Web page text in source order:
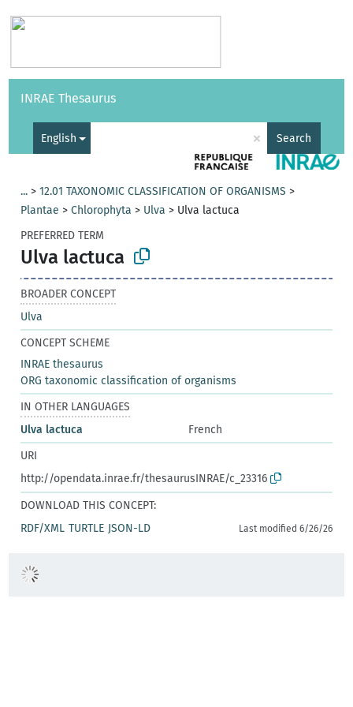
Vocabularies API
INRAE Thesaurus
English × Search
... >12.01 TAXONOMIC CLASSIFICATION OF ORGANISMS >
Plantae >Chlorophyta > Ulva > Ulva lactuca
PREFERRED TERM
Ulva lactuca
BROADER CONCEPT
Ulva
CONCEPT SCHEME
INRAE thesaurus
ORG taxonomic classification of organisms
IN OTHER LANGUAGES
Ulva lactuca
French
URI
http://opendata.inrae.fr/thesaurusINRAE/c_23316
DOWNLOAD THIS CONCEPT:
RDF/XML TURTLE JSON-LD Last modified 6/26/26